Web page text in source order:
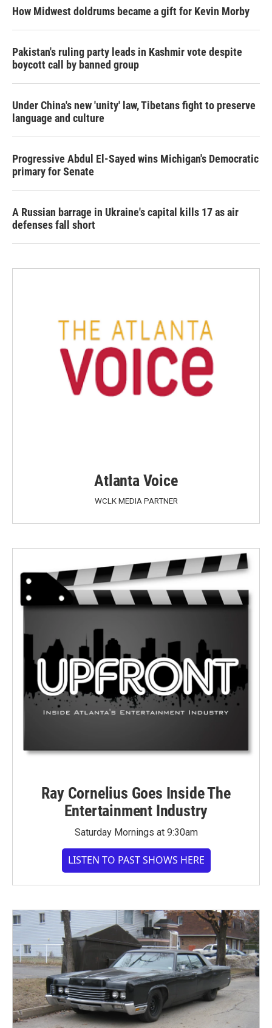
How Midwest doldrums became a gift for Kevin Morby
Pakistan's ruling party leads in Kashmir vote despite
boycott call by banned group
Under China's new 'unity' law, Tibetans fight to preserve
language and culture
Progressive Abdul El-Sayed wins Michigan's Democratic
primary for Senate
A Russian barrage in Ukraine's capital kills 17 as air
defenses fall short
Atlanta Voice
WCLK MEDIA PARTNER
Ray Cornelius Goes Inside The
Entertainment Industry
Saturday Mornings at 9:30am
LISTEN TO PAST SHOWS HERE